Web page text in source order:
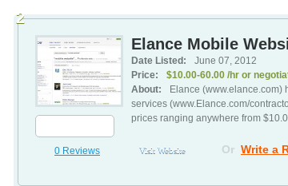
0 Reviews
Elance Mobile
Date Listed:
June 07, 2012
Price:
$10.00-60.00 /hr or
About:
Elance (www.elance.com)
services (www.Elance.com/
prices ranging anywhere from
Visit Website Or Write a
2